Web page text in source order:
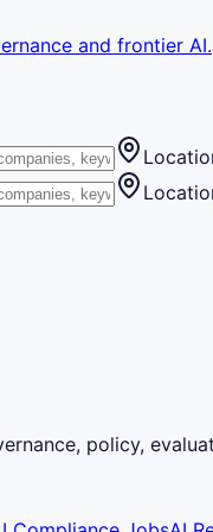
and frontier AI.
policy,